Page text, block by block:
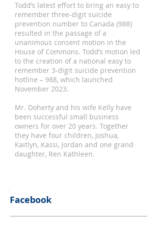
Todd’s latest effort to bring an easy to
remember three-digit suicide
prevention number to Canada (988)
resulted in the passage of a
unanimous consent motion in the
House of Commons. Todd’s motion led
to the creation of a national easy to
remember 3-digit suicide prevention
hotline – 988, which launched
November 2023.
Mr. Doherty and his wife Kelly have
been successful small business
owners for over 20 years. Together
they have four children, Joshua,
Kaitlyn, Kassi, Jordan and one grand
daughter, Ren Kathleen.
Facebook